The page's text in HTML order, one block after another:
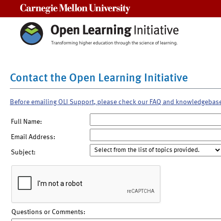
Contact the Open Learning Initiative
Before emailing OLI Support, please check our FAQ and
Full Name:
Email Address:
Subject:
Questions or Comments: